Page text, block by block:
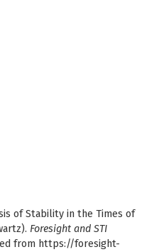
of Stability in the Times of
Foresight and STI
from https://foresight-